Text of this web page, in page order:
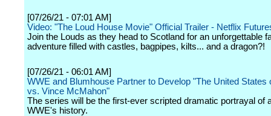
[07/26/21 - 07:01 AM]
Video: "The Loud House Movie" Official Trailer - Netflix
Join the Louds as they head to Scotland for an unforgettable
adventure filled with castles, bagpipes, kilts... and a dragon?!
[07/26/21 - 06:01 AM]
WWE and Blumhouse Partner to Develop "The United States
vs. Vince McMahon"
The series will be the first-ever scripted dramatic portrayal of
WWE's history.